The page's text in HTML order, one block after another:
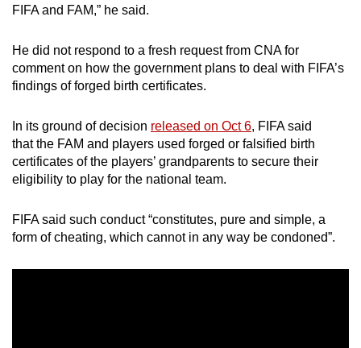
FIFA and FAM,” he said.
He did not respond to a fresh request from CNA for
comment on how the government plans to deal with FIFA’s
findings of forged birth certificates.
In its ground of decision released on Oct 6, FIFA said
that the FAM and players used forged or falsified birth
certificates of the players’ grandparents to secure their
eligibility to play for the national team.
FIFA said such conduct “constitutes, pure and simple, a
form of cheating, which cannot in any way be condoned”.